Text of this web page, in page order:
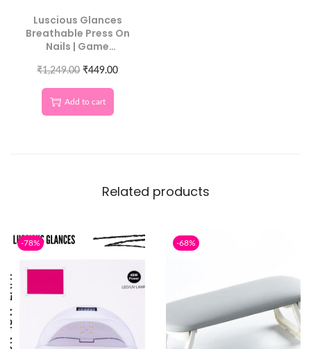
Luscious Glances
Breathable Press On
Nails | Game
for All Day Hold
₹1,249.00 ₹449.00
Add to cart
Related products
-78% -68%